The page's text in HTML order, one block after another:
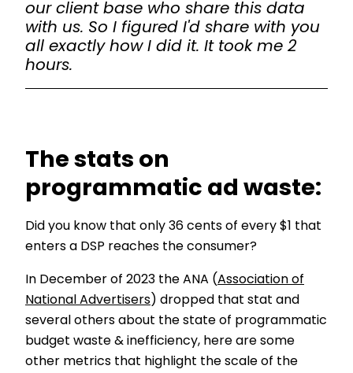
our client base who share this data
with us. So I figured I'd share with you
all exactly how I did it. It took me 2
hours.
The stats on
programmatic ad waste:
Did you know that only 36 cents of every $1 that
enters a DSP reaches the consumer?
In December of 2023 the ANA (Association of
National Advertisers) dropped that stat and
several others about the state of programmatic
budget waste & inefficiency, here are some
other metrics that highlight the scale of the